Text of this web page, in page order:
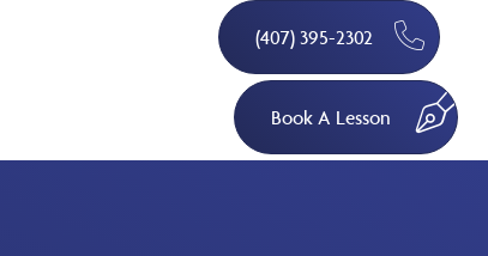
(407) 395-2302
Book A Lesson